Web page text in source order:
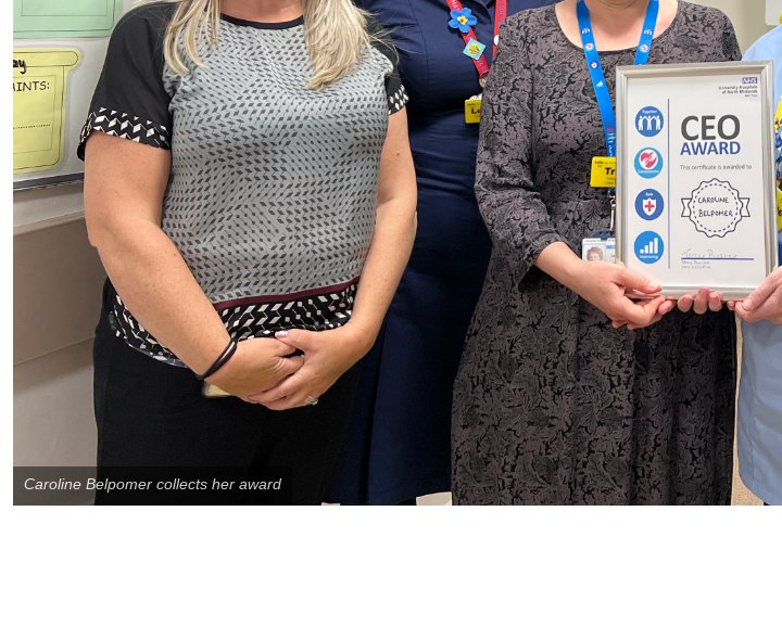
Caroline Belpomer collects her award